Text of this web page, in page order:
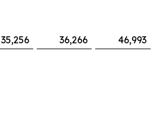
35,256 36,266
46,993